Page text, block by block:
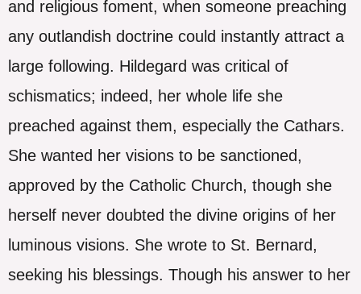
and religious foment, when someone preaching
any outlandish doctrine could instantly attract a
large following. Hildegard was critical of
schismatics; indeed, her whole life she
preached against them, especially the Cathars.
She wanted her visions to be sanctioned,
approved by the Catholic Church, though she
herself never doubted the divine origins of her
luminous visions. She wrote to St. Bernard,
seeking his blessings. Though his answer to her